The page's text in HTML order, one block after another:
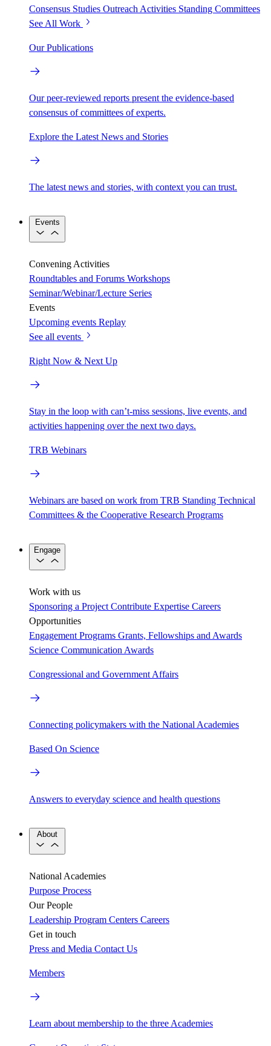
Consensus Studies Outreach Activities Standing Committees
See All Work
Our Publications
Our peer-reviewed reports present the evidence-based
consensus of committees of experts.
Explore the Latest News and Stories
The latest news and stories, with context you can trust.
Events
Convening Activities
Roundtables and Forums Workshops
Seminar/Webinar/Lecture Series
Events
Upcoming events Replay
See all events
Right Now & Next Up
Stay in the loop with can’t-miss sessions, live events, and
activities happening over the next two days.
TRB Webinars
Webinars are based on work from TRB Standing Technical
Committees & the Cooperative Research Programs
Engage
Work with us
Sponsoring a Project Contribute Expertise Careers
Opportunities
Engagement Programs Grants, Fellowships and Awards
Science Communication Awards
Congressional and Government Affairs
Connecting policymakers with the National Academies
Based On Science
Answers to everyday science and health questions
About
National Academies
Purpose Process
Our People
Leadership Program Centers Careers
Get in touch
Press and Media Contact Us
Members
Learn about membership to the three Academies